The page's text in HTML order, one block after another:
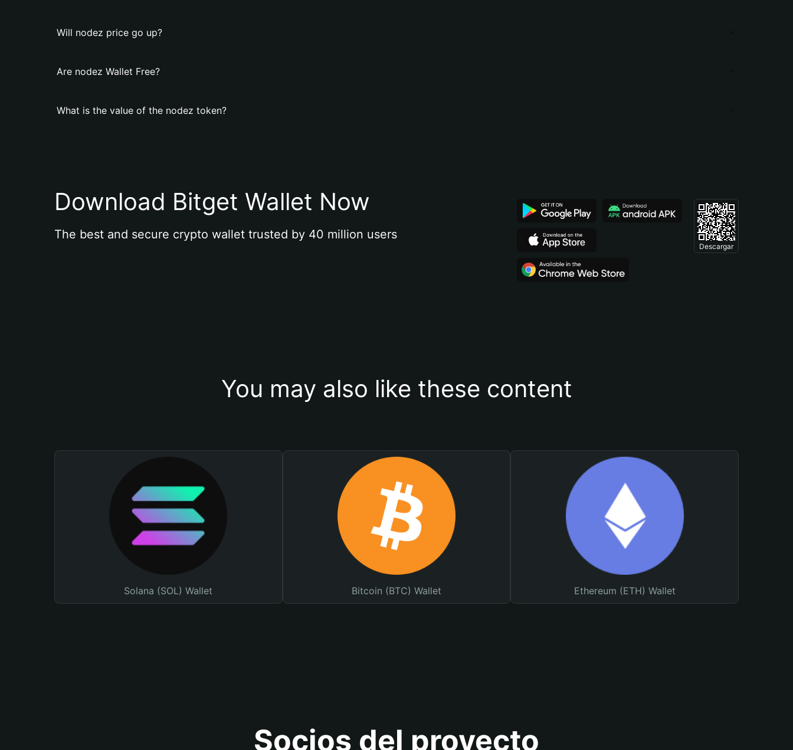
Will nodez price go up?
Are nodez Wallet Free?
What is the value of the nodez token?
Download Bitget Wallet Now
The best and secure crypto wallet trusted by 40 million users
Descargar
You may also like these content
Solana (SOL) Wallet Bitcoin (BTC) Wallet Ethereum (ETH) Wallet
Socios del proyecto